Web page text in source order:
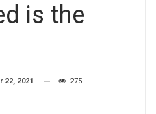
is the
22, 2021 275